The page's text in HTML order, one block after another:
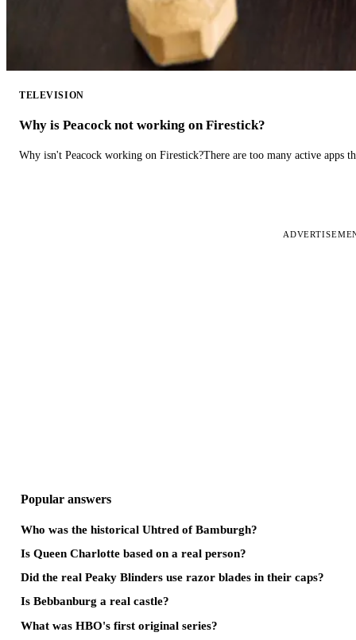
TELEVISION
Why is Peacock not working on Firestick?
Why isn't Peacock working on Firestick?There are too many active apps
Popular answers
Who was the historical Uhtred of Bamburgh?
Is Queen Charlotte based on a real person?
Did the real Peaky Blinders use razor blades in their caps?
Is Bebbanburg a real castle?
What was HBO's first original series?